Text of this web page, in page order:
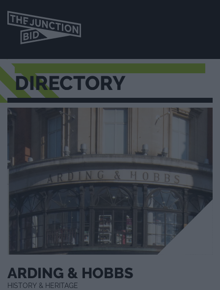
DIRECTORY
ARDING & HOBBS
HISTORY & HERITAGE